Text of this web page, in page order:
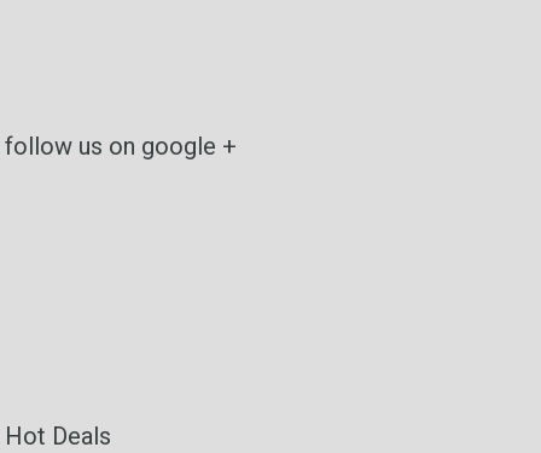
follow us on google +
Hot Deals